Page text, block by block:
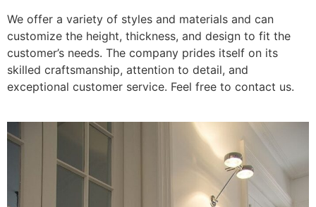
We offer a variety of styles and materials and can
customize the height, thickness, and design to fit the
customer’s needs. The company prides itself on its
skilled craftsmanship, attention to detail, and
exceptional customer service. Feel free to contact us.